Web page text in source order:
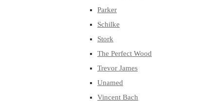
Parker
Schilke
Stork
The Perfect Wood
Trevor James
Unamed
Vincent Bach